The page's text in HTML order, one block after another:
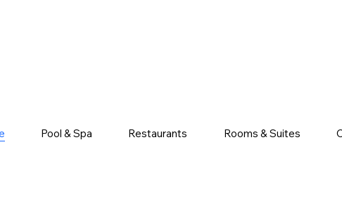
Pool & Spa Restaurants Rooms & Suites